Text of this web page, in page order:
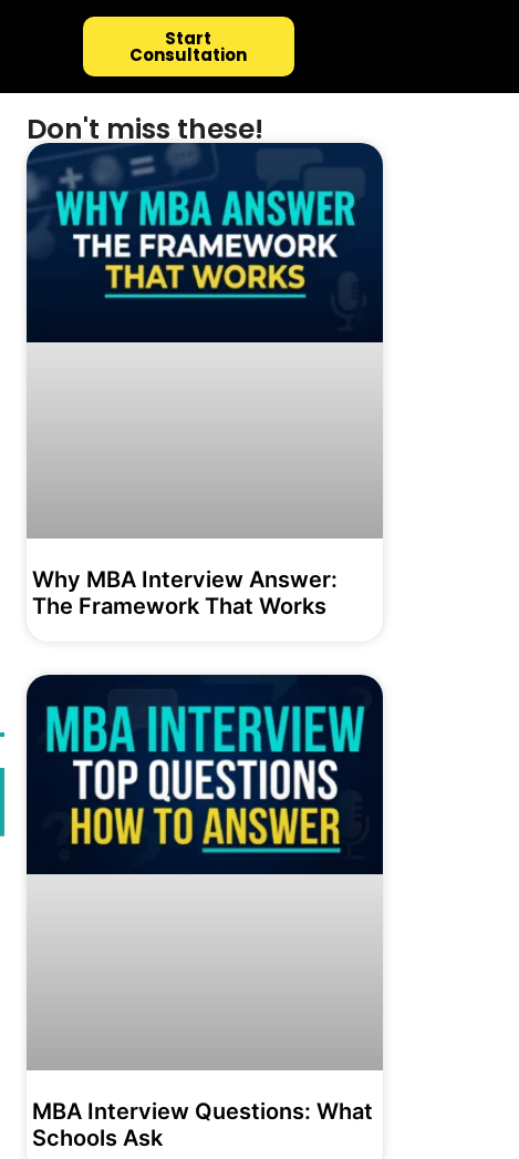
Start
Consultation
Don't miss these!
Why MBA Interview Answer:
The Framework That Works
MBA Interview Questions: What
Schools Ask